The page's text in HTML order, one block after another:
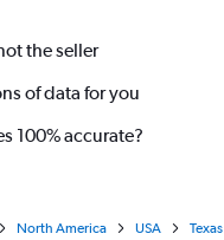
the seller
of data for you
100% accurate?
North America USA
Texas